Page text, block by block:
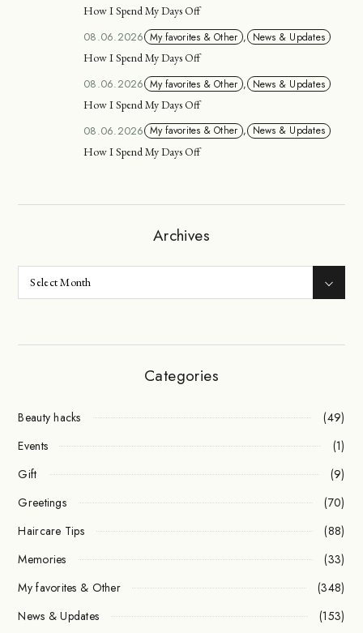
How I Spend My Days Off
08.06.2026 My favorites & Other , News & Updates
How I Spend My Days Off
08.06.2026 My favorites & Other , News & Updates
How I Spend My Days Off
08.06.2026 My favorites & Other , News & Updates
How I Spend My Days Off
Archives
Categories
Beauty hacks
(49)
Events
(1)
Gift
(9)
Greetings
(70)
Haircare Tips
(88)
Memories
(33)
My favorites & Other
(348)
News & Updates
(153)